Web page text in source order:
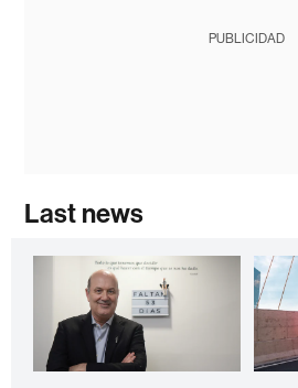
PUBLICIDAD
Last news